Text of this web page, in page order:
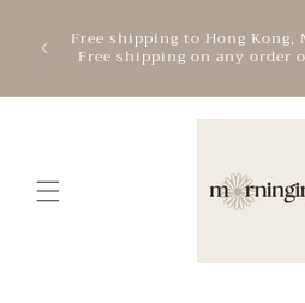
contentFree shipping to Hong Kong,
Free shipping on any order